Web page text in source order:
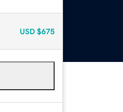
USD $675